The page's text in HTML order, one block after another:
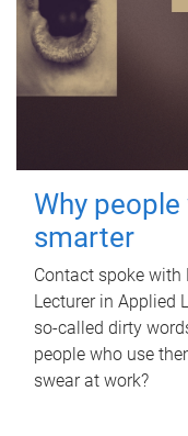
Why
smarter
Contact spoke with
Lecturer in Applied
so-called dirty
people who use
swear at work?